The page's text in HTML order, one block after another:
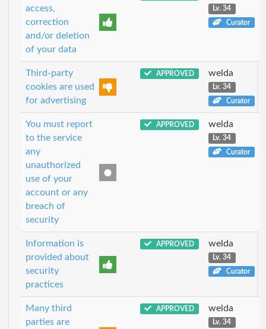
access,
correction
and/or deletion
of your data
Lv. 34
Curator
Third-party
cookies are used
for advertising
APPROVED welda
Lv. 34
Curator
You must report
to the service
any
unauthorized
use of your
account or any
breach of
security
APPROVED welda
Lv. 34
Curator
Information is
provided about
security
practices
APPROVED welda
Lv. 34
Curator
Many third
parties are
APPROVED welda
Lv. 34